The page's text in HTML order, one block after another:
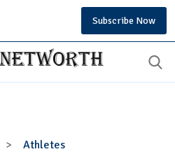
Subscribe Now
Athletes
Victor